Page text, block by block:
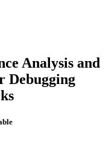
Analysis and
Debugging